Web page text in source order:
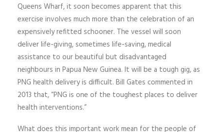
Queens Wharf, it soon becomes apparent that this
exercise involves much more than the celebration of an
expensively refitted schooner. The vessel will soon
deliver life-giving, sometimes life-saving, medical
assistance to our beautiful but disadvantaged
neighbours in Papua New Guinea. It will be a tough gig, as
PNG health delivery is difficult. Bill Gates commented in
2013 that, “PNG is one of the toughest places to deliver
health interventions.”
What does this important work mean for the people of